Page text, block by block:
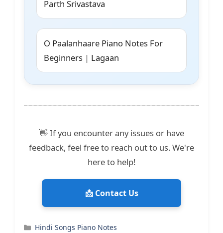
Parth Srivastava
O Paalanhaare Piano Notes For
Beginners | Lagaan
👋 If you encounter any issues or have
feedback, feel free to reach out to us. We're
here to help!
📩 Contact Us
Categories
Hindi Songs Piano Notes